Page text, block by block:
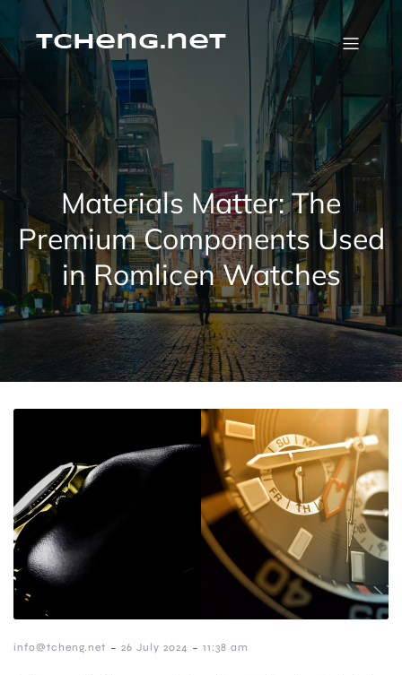
Skip
contenttcheng.net
Materials Matter: The
Premium Components Used
in Romlicen Watches
info@tcheng.net - 26 July 2024 - 11:38 am